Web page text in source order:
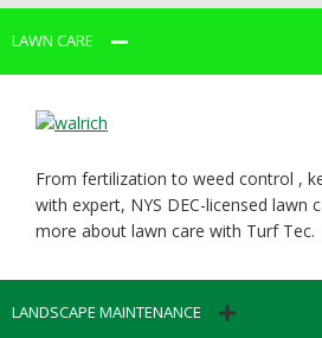
LAWN CARE
From fertilization to weed control ,
with expert, NYS DEC-licensed lawn
more about lawn care with Turf Tec.
LANDSCAPE MAINTENANCE